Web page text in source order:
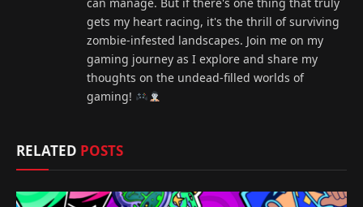
gets my heart racing, it's the thrill of surviving
zombie-infested landscapes. Join me on my
gaming journey as I explore and share my
thoughts on the undead-filled worlds of
gaming!
RELATED POSTS